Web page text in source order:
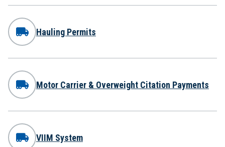
Hauling Permits
Motor Carrier & Overweight Citation Payments
VIIM System